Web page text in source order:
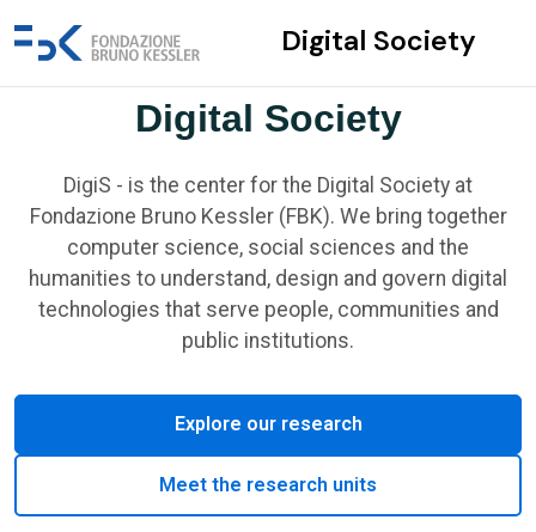
Digital Society
Digital Society
DigiS - is the center for the Digital Society at
Fondazione Bruno Kessler (FBK). We bring together
computer science, social sciences and the
humanities to understand, design and govern digital
technologies that serve people, communities and
public institutions.
Explore our research
Meet the research units